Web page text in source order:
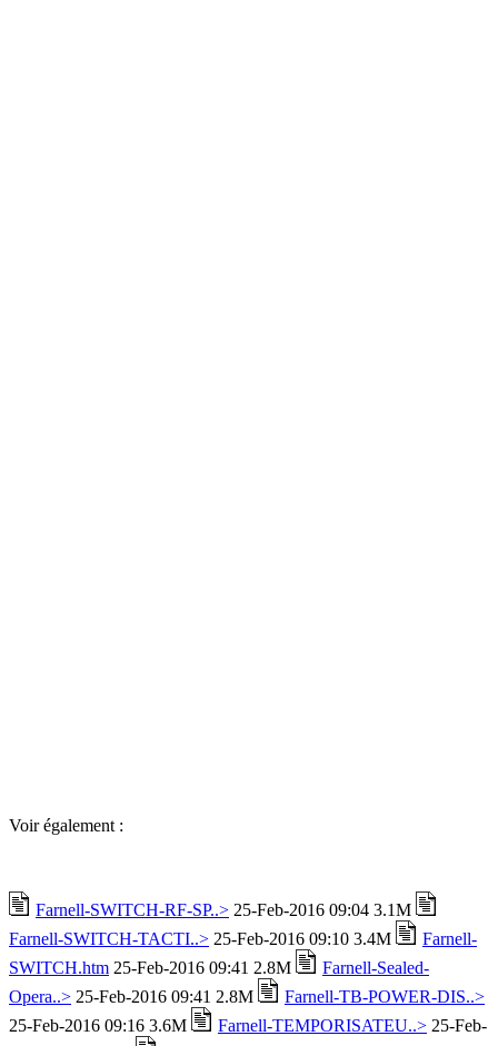
Voir également :
Farnell-SWITCH-RF-SP..> 25-Feb-2016 09:04 3.1M
Farnell-SWITCH-TACTI..> 25-Feb-2016 09:10 3.4M
Farnell-
SWITCH.htm 25-Feb-2016 09:41 2.8M
Farnell-Sealed-
Opera..> 25-Feb-2016 09:41 2.8M
Farnell-TB-POWER-DIS..>
25-Feb-2016 09:16 3.6M
Farnell-TEMPORISATEU..> 25-Feb-